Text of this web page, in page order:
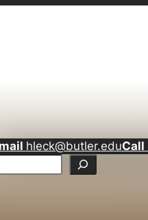
hleck@butler.eduCall